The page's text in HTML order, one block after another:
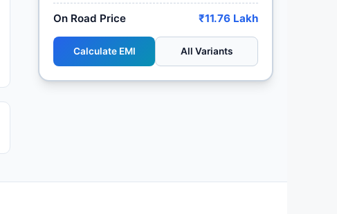
On Road Price ₹11.76 Lakh
Calculate EMI All Variants